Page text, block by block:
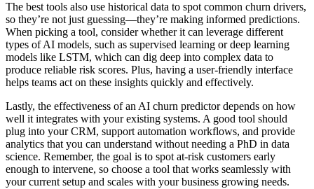
The best tools also use historical data to spot common churn drivers,
so they’re not just guessing—they’re making informed predictions.
When picking a tool, consider whether it can leverage different
types of AI models, such as supervised learning or deep learning
models like LSTM, which can dig deep into complex data to
produce reliable risk scores. Plus, having a user-friendly interface
helps teams act on these insights quickly and effectively.
Lastly, the effectiveness of an AI churn predictor depends on how
well it integrates with your existing systems. A good tool should
plug into your CRM, support automation workflows, and provide
analytics that you can understand without needing a PhD in data
science. Remember, the goal is to spot at-risk customers early
enough to intervene, so choose a tool that works seamlessly with
your current setup and scales with your business growing needs.